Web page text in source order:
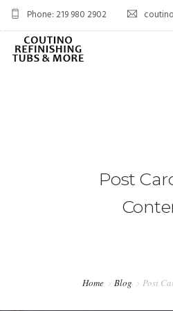
Phone: 219 980 2902
Post
Home Blog Post